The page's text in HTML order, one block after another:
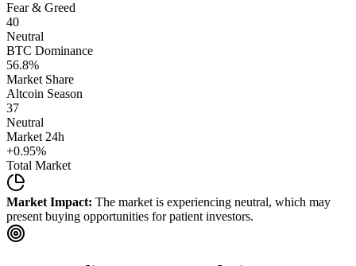
Fear & Greed
40
Neutral
BTC Dominance
56.8%
Market Share
Altcoin Season
37
Neutral
Market 24h
+0.95%
Total Market
Market Impact: The market is experiencing neutral, which may
present buying opportunities for patient investors.